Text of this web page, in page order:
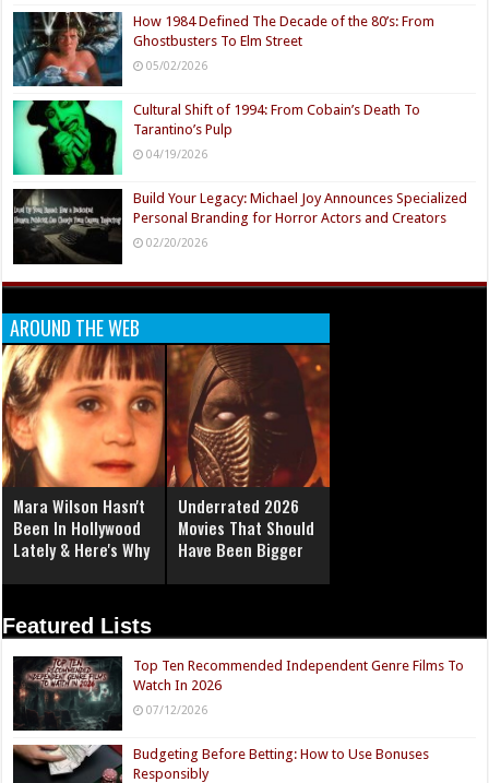
How 1984 Defined The Decade of the 80’s: From
Ghostbusters To Elm Street
05/02/2026
Cultural Shift of 1994: From Cobain’s Death To
Tarantino’s Pulp
04/19/2026
Build Your Legacy: Michael Joy Announces Specialized
Personal Branding for Horror Actors and Creators
02/20/2026
AROUND THE WEB
Mara Wilson Hasn't
Been In Hollywood
Lately & Here's Why
Underrated 2026
Movies That Should
Have Been Bigger
Featured Lists
Top Ten Recommended Independent Genre Films To
Watch In 2026
07/12/2026
Budgeting Before Betting: How to Use Bonuses
Responsibly